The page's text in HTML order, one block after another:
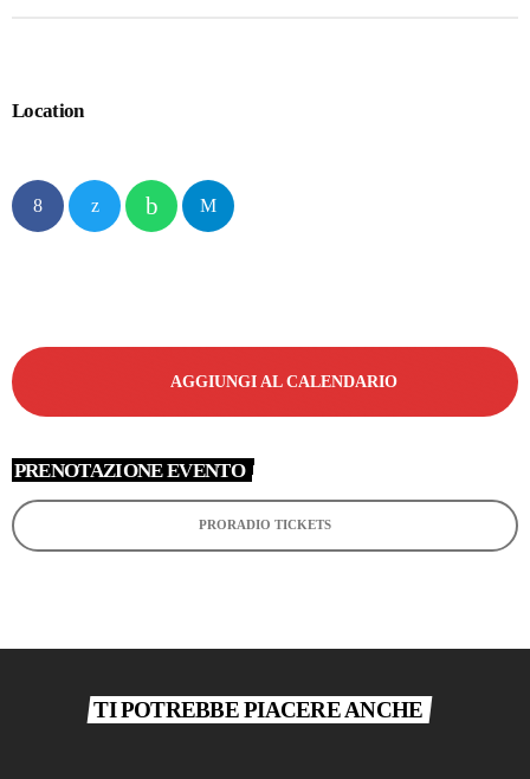
Location
AGGIUNGI AL CALENDARIO
PRENOTAZIONE EVENTO
PRORADIO TICKETS
TI POTREBBE PIACERE ANCHE